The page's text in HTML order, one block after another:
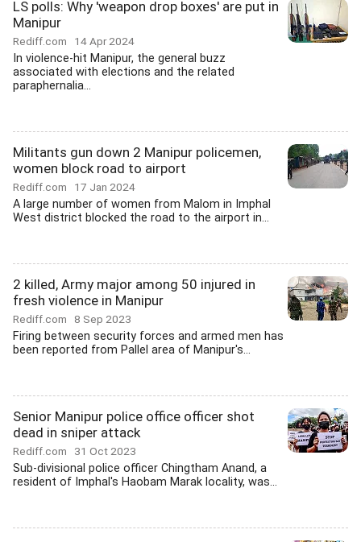
LS polls: Why 'weapon drop boxes' are put in
Manipur
Rediff.com 14 Apr 2024
In violence-hit Manipur, the general buzz
associated with elections and the related
paraphernalia...
Militants gun down 2 Manipur policemen,
women block road to airport
Rediff.com 17 Jan 2024
A large number of women from Malom in Imphal
West district blocked the road to the airport in...
2 killed, Army major among 50 injured in
fresh violence in Manipur
Rediff.com 8 Sep 2023
Firing between security forces and armed men has
been reported from Pallel area of Manipur's...
Senior Manipur police office officer shot
dead in sniper attack
Rediff.com 31 Oct 2023
Sub-divisional police officer Chingtham Anand, a
resident of Imphal's Haobam Marak locality, was...